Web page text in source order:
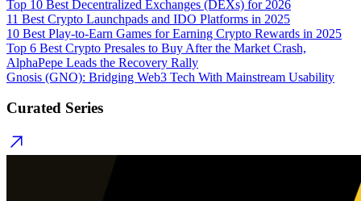
Top 10 Best Decentralized Exchanges (DEXs) for 2026
11 Best Crypto Launchpads and IDO Platforms in 2025
10 Best Play-to-Earn Games for Earning Crypto Rewards in 2025
Top 6 Best Crypto Presales to Buy After the Market Crash,
AlphaPepe Leads the Recovery Rally
Gnosis (GNO): Bridging Web3 Tech With Mainstream Usability
Curated Series